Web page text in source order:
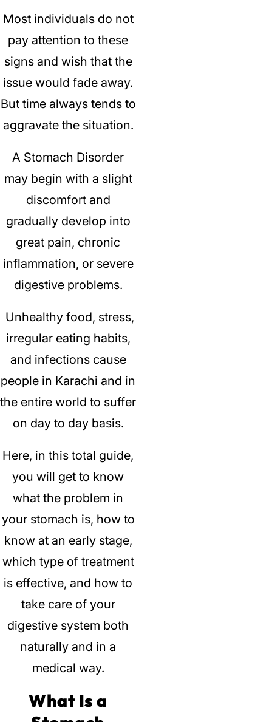
Most individuals do not
pay attention to these
signs and wish that the
issue would fade away.
But time always tends to
aggravate the situation.
A Stomach Disorder
may begin with a slight
discomfort and
gradually develop into
great pain, chronic
inflammation, or severe
digestive problems.
Unhealthy food, stress,
irregular eating habits,
and infections cause
people in Karachi and in
the entire world to suffer
on day to day basis.
Here, in this total guide,
you will get to know
what the problem in
your stomach is, how to
know at an early stage,
which type of treatment
is effective, and how to
take care of your
digestive system both
naturally and in a
medical way.
What Is a